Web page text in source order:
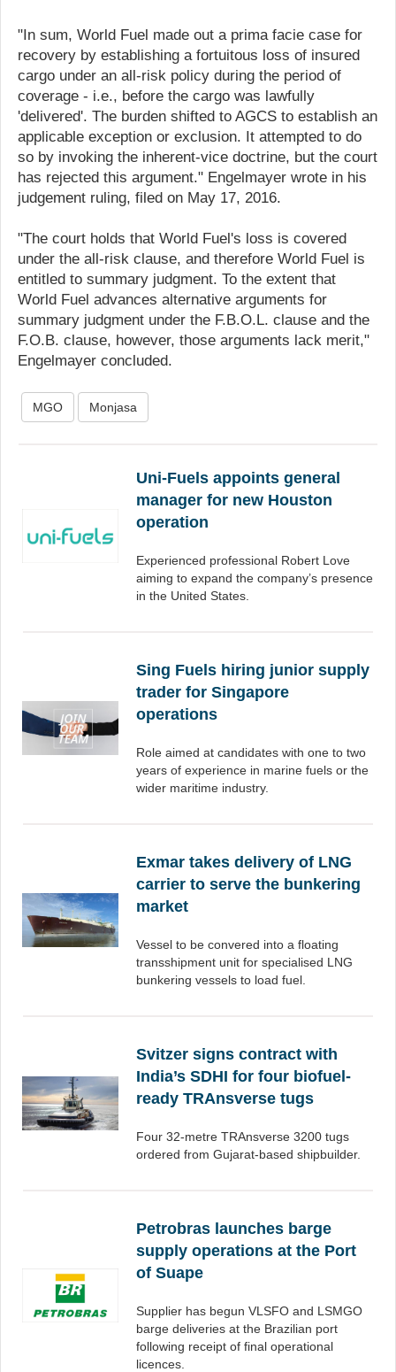
"In sum, World Fuel made out a prima facie case for
recovery by establishing a fortuitous loss of insured
cargo under an all-risk policy during the period of
coverage - i.e., before the cargo was lawfully
'delivered'. The burden shifted to AGCS to establish an
applicable exception or exclusion. It attempted to do
so by invoking the inherent-vice doctrine, but the court
has rejected this argument." Engelmayer wrote in his
judgement ruling, filed on May 17, 2016.
"The court holds that World Fuel's loss is covered
under the all-risk clause, and therefore World Fuel is
entitled to summary judgment. To the extent that
World Fuel advances alternative arguments for
summary judgment under the F.B.O.L. clause and the
F.O.B. clause, however, those arguments lack merit,"
Engelmayer concluded.
MGO Monjasa
Uni-Fuels appoints general
manager for new Houston
operation
Experienced professional Robert Love
aiming to expand the company’s presence
in the United States.
Sing Fuels hiring junior supply
trader for Singapore
operations
Role aimed at candidates with one to two
years of experience in marine fuels or the
wider maritime industry.
Exmar takes delivery of LNG
carrier to serve the bunkering
market
Vessel to be convered into a floating
transshipment unit for specialised LNG
bunkering vessels to load fuel.
Svitzer signs contract with
India’s SDHI for four biofuel-
ready TRAnsverse tugs
Four 32-metre TRAnsverse 3200 tugs
ordered from Gujarat-based shipbuilder.
Petrobras launches barge
supply operations at the Port
of Suape
Supplier has begun VLSFO and LSMGO
barge deliveries at the Brazilian port
following receipt of final operational
licences.